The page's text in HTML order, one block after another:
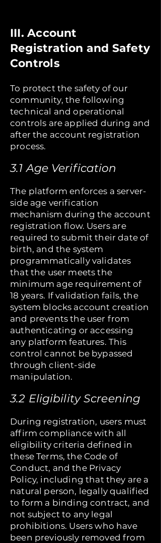
III. Account
Registration and Safety
Controls
To protect the safety of our
community, the following
technical and operational
controls are applied during and
after the account registration
process.
3.1 Age Verification
The platform enforces a server-
side age verification
mechanism during the account
registration flow. Users are
required to submit their date of
birth, and the system
programmatically validates
that the user meets the
minimum age requirement of
18 years. If validation fails, the
system blocks account creation
and prevents the user from
authenticating or accessing
any platform features. This
control cannot be bypassed
through client-side
manipulation.
3.2 Eligibility Screening
During registration, users must
affirm compliance with all
eligibility criteria defined in
these Terms, the Code of
Conduct, and the Privacy
Policy, including that they are a
natural person, legally qualified
to form a binding contract, and
not subject to any legal
prohibitions. Users who have
been previously removed from